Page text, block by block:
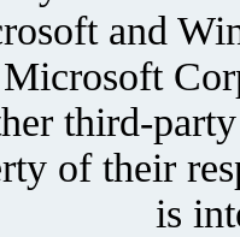
and
third-
of their
is